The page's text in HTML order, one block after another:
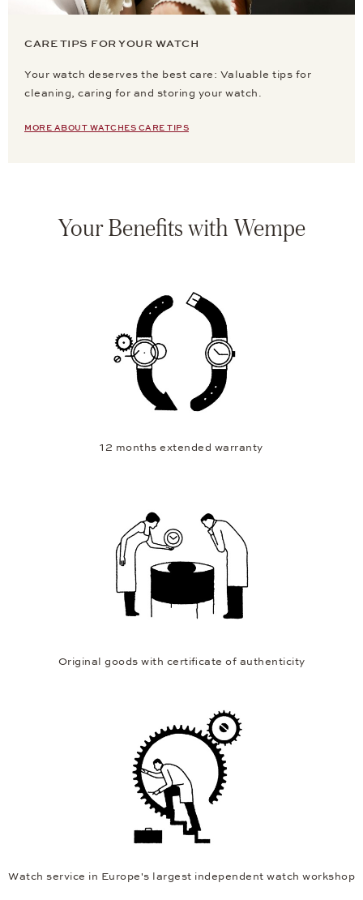
CARE TIPS FOR YOUR WATCH
Your watch deserves the best care: Valuable tips for
cleaning, caring for and storing your watch.
MORE ABOUT WATCHES CARE TIPS
Your Benefits with Wempe
12 months extended warranty
Original goods with certificate of authenticity
Watch service in Europe's largest independent watch workshop